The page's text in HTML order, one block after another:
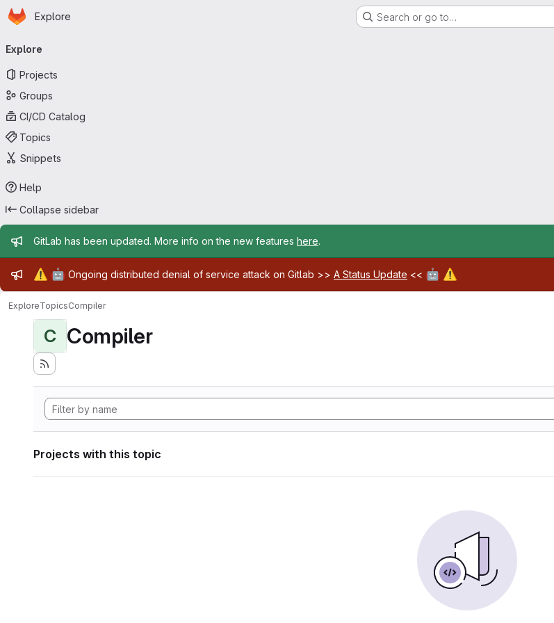
Skip to main content
Homepage
Explore Search or go to…
navigation
Explore
Projects
Groups
CI/CD Catalog
Topics
Snippets
Help
Collapse sidebar
Admin message
GitLab has been updated. More info on the new features here.
Admin message
⚠️ 🤖 Ongoing distributed denial of service attack on Gitlab >> A Status Update << 🤖 ⚠️
ExploreTopicsCompiler
C Compiler
Projects with this topic